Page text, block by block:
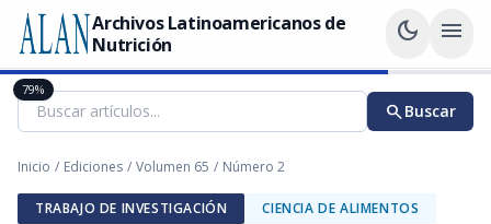
Archivos Latinoamericanos de
Nutrición
dark_mode menu
searchBuscar
Inicio / Ediciones / Volumen 65 / Número 2
TRABAJO DE INVESTIGACIÓN CIENCIA DE ALIMENTOS
79%